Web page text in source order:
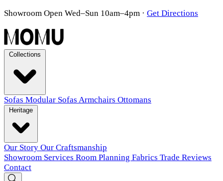
Showroom Open Wed–Sun 10am–4pm · Get Directions
Sofas Modular Sofas Armchairs Ottomans
Our Story Our Craftsmanship
Showroom Services Room Planning Fabrics Trade Reviews
Contact